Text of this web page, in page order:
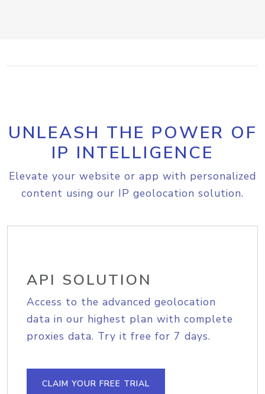
UNLEASH THE POWER OF
IP INTELLIGENCE
Elevate your website or app with personalized
content using our IP geolocation solution.
API SOLUTION
Access to the advanced geolocation
data in our highest plan with complete
proxies data. Try it free for 7 days.
CLAIM YOUR FREE TRIAL